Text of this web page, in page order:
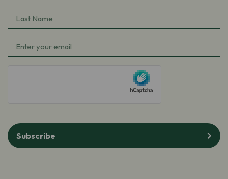
Name
(Required)
Last
Name
(Required)
Email
Subscribe